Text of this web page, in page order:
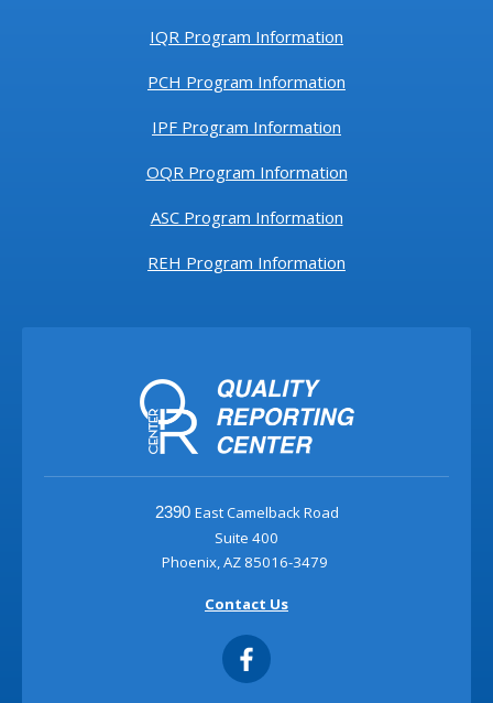
IQR Program Information
PCH Program Information
IPF Program Information
OQR Program Information
ASC Program Information
REH Program Information
2390 East Camelback Road
Suite 400
Phoenix, AZ 85016-3479
Contact Us